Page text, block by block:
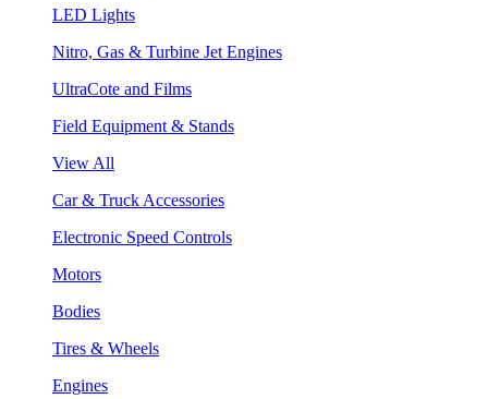
LED Lights
Nitro, Gas & Turbine Jet Engines
UltraCote and Films
Field Equipment & Stands
View All
Car & Truck Accessories
Electronic Speed Controls
Motors
Bodies
Tires & Wheels
Engines